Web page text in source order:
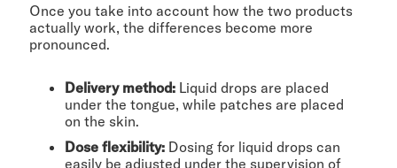
Once you take into account how the two products
actually work, the differences become more
pronounced.
Delivery method: Liquid drops are placed
under the tongue, while patches are placed
on the skin.
Dose flexibility: Dosing for liquid drops can
easily be adjusted under the supervision of